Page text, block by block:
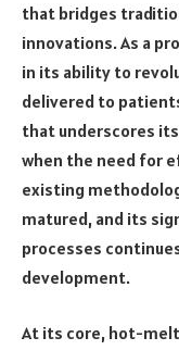
that bridges
innovations. As a
in its ability to
delivered to
that underscores
when the need for
existing
matured, and its
processes
development.
At its core, hot-